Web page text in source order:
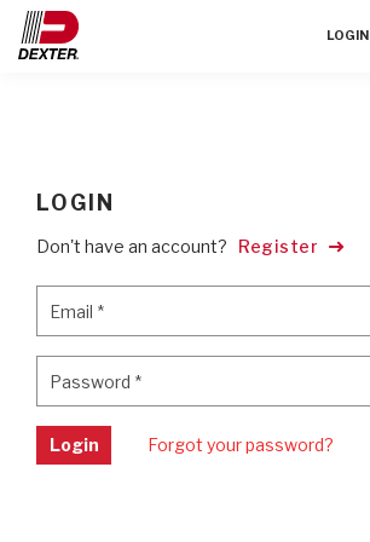
LOGIN
LOGIN
Don't have an account? Register
Email *
Password *
Login Forgot your password?